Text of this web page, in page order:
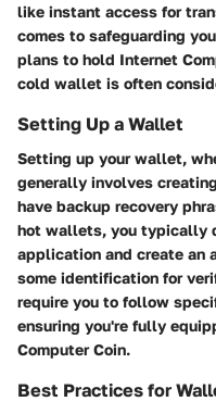
like instant access for
comes to safeguarding
plans to hold Internet
cold wallet is often
Setting Up a Wallet
Setting up your wallet,
generally involves
have backup recovery
hot wallets, you typically
application and create an
some identification for
require you to follow
ensuring you're fully
Computer Coin.
Best Practices for